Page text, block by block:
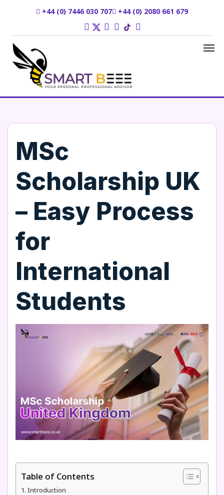
+44 (0) 7446 030 707 +44 (0) 2080 661 679
MSc
Scholarship UK
– Easy Process
for
International
Students
Table of Contents
Introduction